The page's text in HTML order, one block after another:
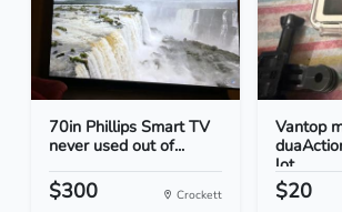
70in Phillips Smart TV
never used out of...
$300 Crockett
Vantop
lot...
$20